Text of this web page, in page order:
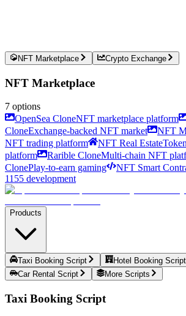
NFT Marketplace Crypto Exchange
NFT Marketplace
7 options
OpenSea CloneNFT marketplace platform
CloneExchange-backed NFT market NFT
NFT trading platform
NFT Real Estate
platform
Rarible CloneMulti-chain NFT
ClonePlay-to-earn gaming NFT Smart
1155 development
Products
Taxi Booking Script
Hotel Booking Script
Car Rental Script
More Scripts
Taxi Booking Script